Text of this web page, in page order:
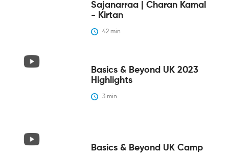
Sajanarraa | Charan Kamal
- Kirtan
42 min
Basics & Beyond UK 2023
Highlights
3 min
Basics & Beyond UK Camp